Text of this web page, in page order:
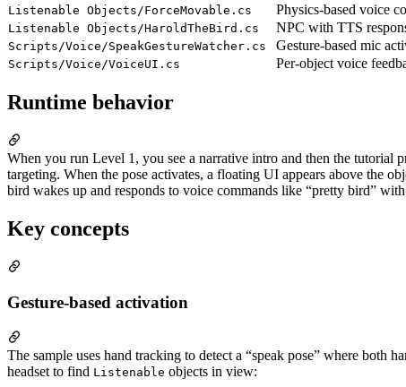
Listenable Objects/ForceMovable.cs Physics-based voice
Listenable Objects/HaroldTheBird.cs NPC with TTS
Scripts/Voice/SpeakGestureWatcher.cs Gesture-based mic
Scripts/Voice/VoiceUI.cs Per-object voice
Runtime behavior
When you run Level 1, you see a narrative intro and then the tutorial
targeting. When the pose activates, a floating UI appears above the
bird wakes up and responds to voice commands like “pretty bird”
Key concepts
Gesture-based activation
The sample uses hand tracking to detect a “speak pose” where both
headset to find Listenable objects in view: